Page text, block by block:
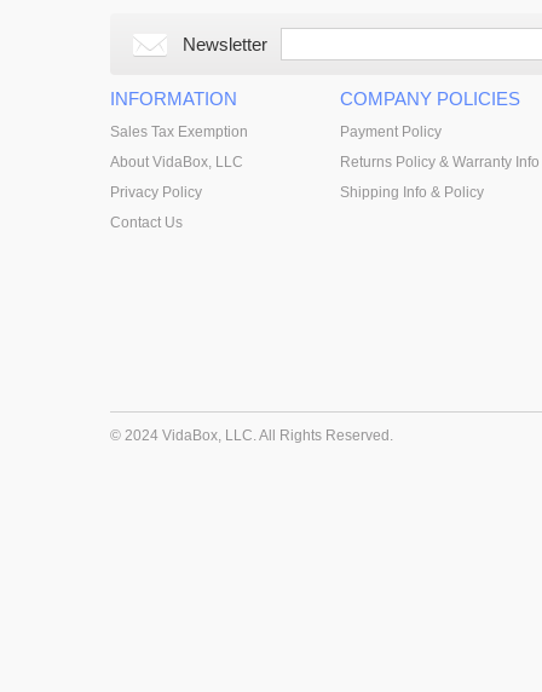
Newsletter
INFORMATION
Sales Tax Exemption
About VidaBox, LLC
Privacy Policy
Contact Us
COMPANY POLICIES
Payment Policy
Returns Policy & Warranty Info
Shipping Info & Policy
© 2024 VidaBox, LLC. All Rights Reserved.